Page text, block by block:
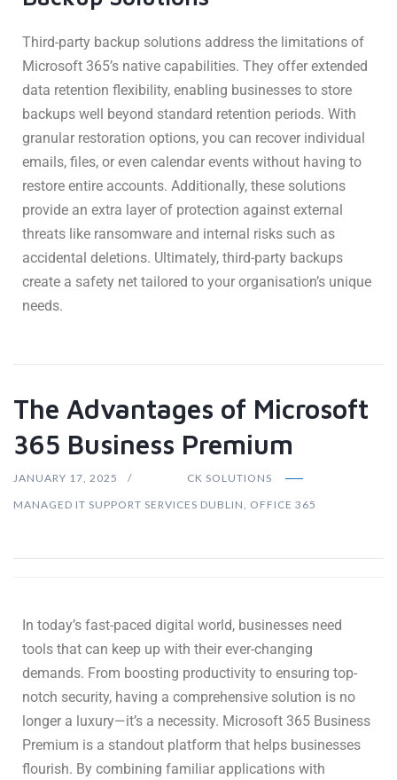
Third-party backup solutions address the limitations of
Microsoft 365’s native capabilities. They offer extended
data retention flexibility, enabling businesses to store
backups well beyond standard retention periods. With
granular restoration options, you can recover individual
emails, files, or even calendar events without having to
restore entire accounts. Additionally, these solutions
provide an extra layer of protection against external
threats like ransomware and internal risks such as
accidental deletions. Ultimately, third-party backups
create a safety net tailored to your organisation’s unique
needs.
The Advantages of Microsoft
365 Business Premium
JANUARY 17, 2025
CK SOLUTIONS
MANAGED IT SUPPORT SERVICES DUBLIN, OFFICE 365
In today’s fast-paced digital world, businesses need
tools that can keep up with their ever-changing
demands. From boosting productivity to ensuring top-
notch security, having a comprehensive solution is no
longer a luxury—it’s a necessity. Microsoft 365 Business
Premium is a standout platform that helps businesses
flourish. By combining familiar applications with